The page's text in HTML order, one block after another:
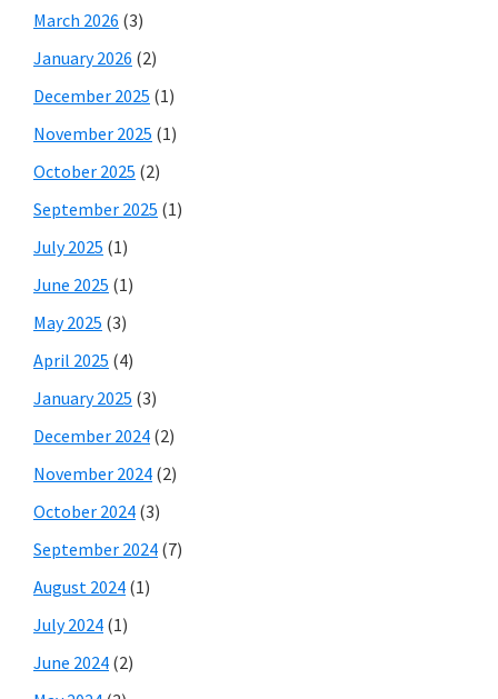
March 2026 (3)
January 2026 (2)
December 2025 (1)
November 2025 (1)
October 2025 (2)
September 2025 (1)
July 2025 (1)
June 2025 (1)
May 2025 (3)
April 2025 (4)
January 2025 (3)
December 2024 (2)
November 2024 (2)
October 2024 (3)
September 2024 (7)
August 2024 (1)
July 2024 (1)
June 2024 (2)